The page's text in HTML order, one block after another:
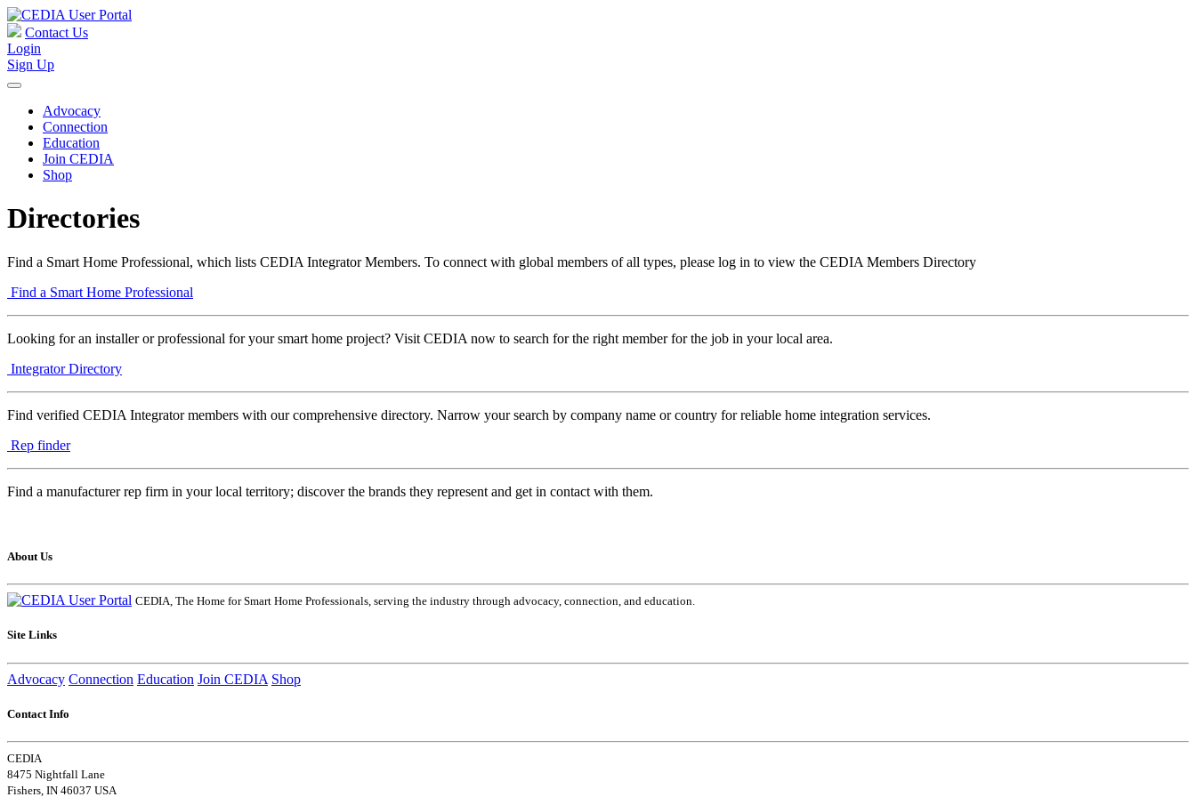
Contact Us
Login
Sign Up
Advocacy
Connection
Education
Join CEDIA
Shop
Directories
Find a Smart Home Professional, which lists CEDIA Integrator Members. To connect with global members of all types, please log in to view the CEDIA Members Directory
Find a Smart Home Professional
Looking for an installer or professional for your smart home project? Visit CEDIA now to search for the right member for the job in your local area.
Integrator Directory
Find verified CEDIA Integrator members with our comprehensive directory. Narrow your search by company name or country for reliable home integration services.
Rep finder
Find a manufacturer rep firm in your local territory; discover the brands they represent and get in contact with them.
About Us
CEDIA, The Home for Smart Home Professionals, serving the industry through advocacy, connection, and education.
Site Links
Advocacy Connection Education Join CEDIA Shop
Contact Info
CEDIA
8475 Nightfall Lane
Fishers, IN 46037 USA